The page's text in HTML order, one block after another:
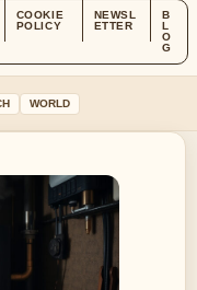
COOKIE
POLICY
NEWSL
ETTER
B
L
O
G
WORLD